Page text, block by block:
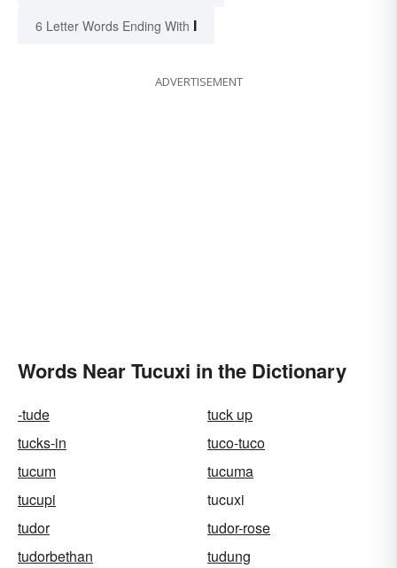
6 Letter Words Ending With I
ADVERTISEMENT
Words Near Tucuxi in the Dictionary
-tude
tuck up
tucks-in
tuco-tuco
tucum
tucuma
tucupi
tucuxi
tudor
tudor-rose
tudorbethan
tudung